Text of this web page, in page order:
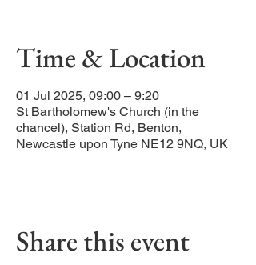
Time & Location
01 Jul 2025, 09:00 – 9:20
St Bartholomew's Church (in the
chancel), Station Rd, Benton,
Newcastle upon Tyne NE12 9NQ, UK
Share this event